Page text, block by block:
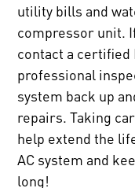
utility bills and
compressor unit.
contact a certified
professional
system back up
repairs. Taking
help extend the
AC system and
long!